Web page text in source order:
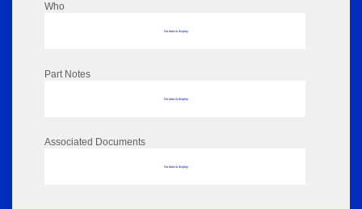
Who
No data to display
Part Notes
No data to display
Associated Documents
No data to display